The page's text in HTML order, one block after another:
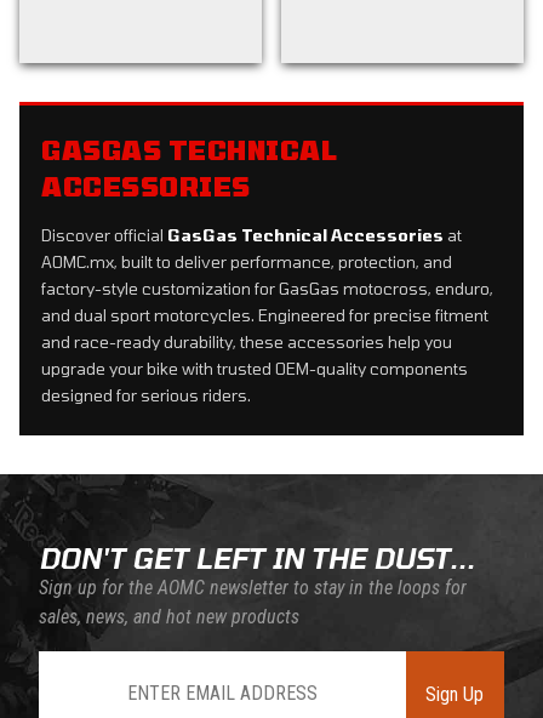
Back to filters
GASGAS TECHNICAL
ACCESSORIES
Discover official GasGas Technical Accessories at
AOMC.mx, built to deliver performance, protection, and
factory-style customization for GasGas motocross, enduro,
and dual sport motorcycles. Engineered for precise fitment
and race-ready durability, these accessories help you
upgrade your bike with trusted OEM-quality components
designed for serious riders.
DON'T GET LEFT IN THE DUST...
Sign up for the AOMC newsletter to stay in the loops for
sales, news, and hot new products
Sign Up